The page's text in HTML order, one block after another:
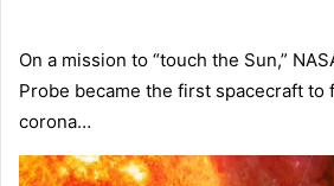
On a mission to “touch the Sun,”
Probe became the first spacecraft to
corona…